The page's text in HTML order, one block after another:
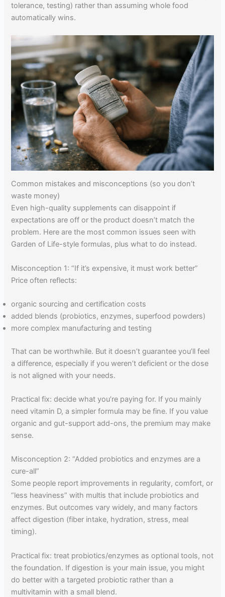
tolerance, testing) rather than assuming whole food
automatically wins.
Common mistakes and misconceptions (so you don’t
waste money)
Even high-quality supplements can disappoint if
expectations are off or the product doesn’t match the
problem. Here are the most common issues seen with
Garden of Life-style formulas, plus what to do instead.
Misconception 1: “If it’s expensive, it must work better”
Price often reflects:
organic sourcing and certification costs
added blends (probiotics, enzymes, superfood powders)
more complex manufacturing and testing
That can be worthwhile. But it doesn’t guarantee you’ll feel
a difference, especially if you weren’t deficient or the dose
is not aligned with your needs.
Practical fix: decide what you’re paying for. If you mainly
need vitamin D, a simpler formula may be fine. If you value
organic and gut-support add-ons, the premium may make
sense.
Misconception 2: “Added probiotics and enzymes are a
cure-all”
Some people report improvements in regularity, comfort, or
“less heaviness” with multis that include probiotics and
enzymes. But outcomes vary widely, and many factors
affect digestion (fiber intake, hydration, stress, meal
timing).
Practical fix: treat probiotics/enzymes as optional tools, not
the foundation. If digestion is your main issue, you might
do better with a targeted probiotic rather than a
multivitamin with a small blend.